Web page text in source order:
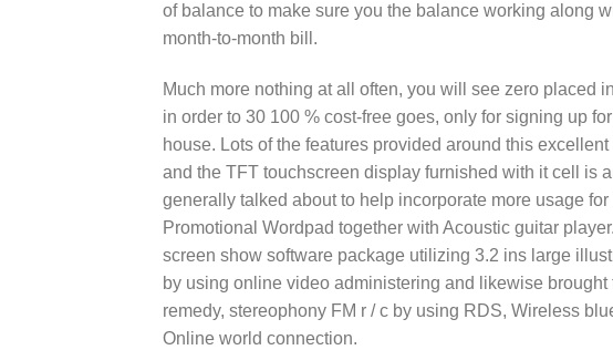
of balance to make sure you the balance working along
month-to-month bill.
Much more nothing at all often, you will see zero placed
in order to 30 100 % cost-free goes, only for signing up
house. Lots of the features provided around this
and the TFT touchscreen display furnished with it cell is
generally talked about to help incorporate more usage
Promotional Wordpad together with Acoustic guitar
screen show software package utilizing 3.2 ins large
by using online video administering and likewise
remedy, stereophony FM r / c by using RDS, Wireless
Online world connection.